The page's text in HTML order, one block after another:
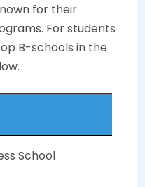
for their
For students
B-schools in the
School